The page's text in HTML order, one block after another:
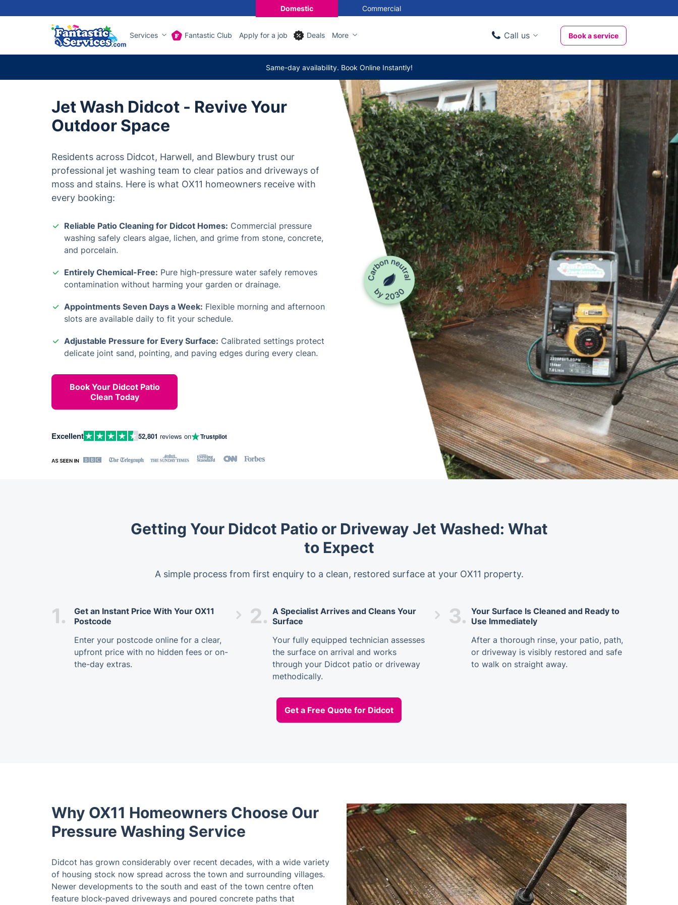
Domestic Commercial
Services Fantastic Club Apply for a job Deals More Call us
020 3404 3444
Business clients
020 3746 1062
Book a service
Same-day availability. Book Online Instantly!
Jet Wash Didcot - Revive Your
Outdoor Space
Residents across Didcot, Harwell, and Blewbury trust our
professional jet washing team to clear patios and driveways of
moss and stains. Here is what OX11 homeowners receive with
every booking:
Reliable Patio Cleaning for Didcot Homes: Commercial pressure
washing safely clears algae, lichen, and grime from stone, concrete,
and porcelain.
Entirely Chemical-Free: Pure high-pressure water safely removes
contamination without harming your garden or drainage.
Appointments Seven Days a Week: Flexible morning and afternoon
slots are available daily to fit your schedule.
Adjustable Pressure for Every Surface: Calibrated settings protect
delicate joint sand, pointing, and paving edges during every clean.
Book Your Didcot Patio
Clean Today
Excellent 52,801 reviews on Trustpilot
Getting Your Didcot Patio or Driveway Jet Washed: What
to Expect
A simple process from first enquiry to a clean, restored surface at your OX11 property.
1.
Get an Instant Price With Your OX11
Postcode
Enter your postcode online for a clear,
upfront price with no hidden fees or on-
the-day extras.
2. A Specialist Arrives and Cleans Your
Surface
Your fully equipped technician assesses
the surface on arrival and works
through your Didcot patio or driveway
methodically.
3. Your Surface Is Cleaned and Ready to
Use Immediately
After a thorough rinse, your patio, path,
or driveway is visibly restored and safe
to walk on straight away.
Get a Free Quote for Didcot
Why OX11 Homeowners Choose Our
Pressure Washing Service
Didcot has grown considerably over recent decades, with a wide variety
of housing stock now spread across the town and surrounding villages.
Newer developments to the south and east of the town centre often
feature block-paved driveways and poured concrete paths that